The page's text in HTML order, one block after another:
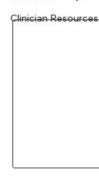
Clinician Resources